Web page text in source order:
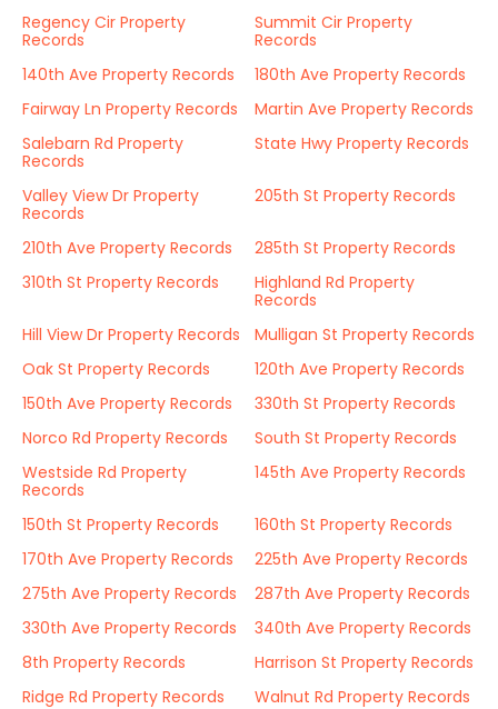
Regency Cir Property
Records
Summit Cir Property
Records
140th Ave Property Records
180th Ave Property Records
Fairway Ln Property Records
Martin Ave Property Records
Salebarn Rd Property
Records
State Hwy Property Records
Valley View Dr Property
Records
205th St Property Records
210th Ave Property Records
285th St Property Records
310th St Property Records
Highland Rd Property
Records
Hill View Dr Property Records
Mulligan St Property Records
Oak St Property Records
120th Ave Property Records
150th Ave Property Records
330th St Property Records
Norco Rd Property Records
South St Property Records
Westside Rd Property
Records
145th Ave Property Records
150th St Property Records
160th St Property Records
170th Ave Property Records
225th Ave Property Records
275th Ave Property Records
287th Ave Property Records
330th Ave Property Records
340th Ave Property Records
8th Property Records
Harrison St Property Records
Ridge Rd Property Records
Walnut Rd Property Records